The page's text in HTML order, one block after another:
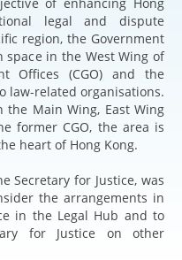
legal and dispute
region, the Government
in the West Wing of
Offices (CGO) and the
law-related organisations.
the Main Wing, East Wing
former CGO, the area is
heart of Hong Kong.
for Justice, was
the arrangements in
in the Legal Hub and to
for Justice on other